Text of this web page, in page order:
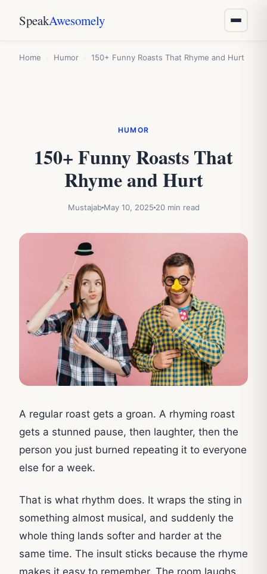
SpeakAwesomely
Home Humor 150+ Funny Roasts That Rhyme and Hurt
HUMOR
150+ Funny Roasts That
Rhyme and Hurt
MustajabMay 10, 2025 20 min read
A regular roast gets a groan. A rhyming roast
gets a stunned pause, then laughter, then the
person you just burned repeating it to everyone
else for a week.
That is what rhythm does. It wraps the sting in
something almost musical, and suddenly the
whole thing lands softer and harder at the
same time. The insult sticks because the rhyme
makes it easy to remember. The room laughs